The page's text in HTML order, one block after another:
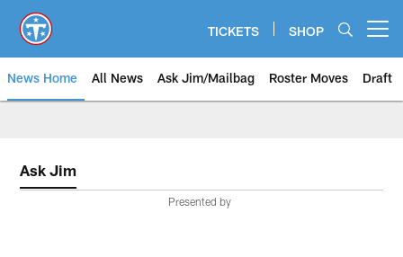
main
content
TICKETS SHOP
News Home All News Ask Jim/Mailbag Roster Moves Draft
Ask Jim
Presented by